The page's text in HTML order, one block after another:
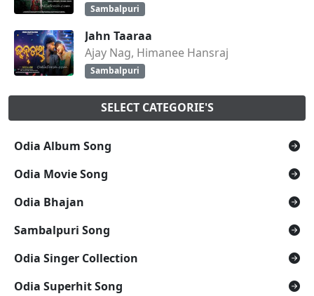
Sambalpuri
Jahn Taaraa
Ajay Nag, Himanee Hansraj
Sambalpuri
SELECT CATEGORIE'S
Odia Album Song
Odia Movie Song
Odia Bhajan
Sambalpuri Song
Odia Singer Collection
Odia Superhit Song